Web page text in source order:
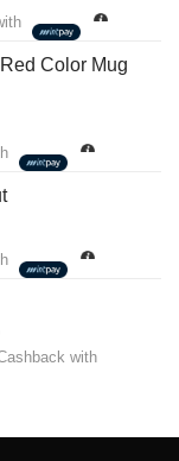
Color Mug
Price
range:
with